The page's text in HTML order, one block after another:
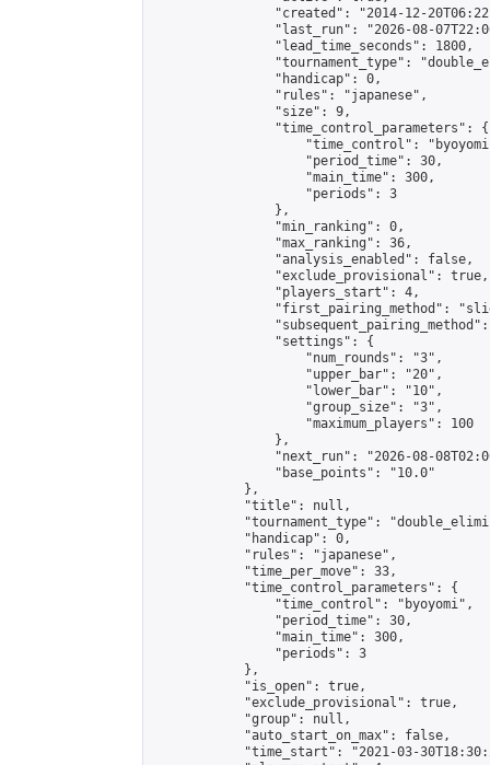
"created": "2014-12-
"last_run": "2026-08-
                "lead_time_seconds": 1800,
"tournament_type":
                "handicap": 0,
                "rules": "japanese",
                "size": 9,
                "time_control_parameters": {
"time_control":
                    "period_time": 30,
                    "main_time": 300,
                    "periods": 3
                },
                "min_ranking": 0,
                "max_ranking": 36,
                "analysis_enabled": false,
                "exclude_provisional": true,
                "players_start": 4,
"first_pairing_method":
                "settings": {
                    "num_rounds": "3",
                    "upper_bar": "20",
                    "lower_bar": "10",
                    "group_size": "3",
                    "maximum_players": 100
                },
"next_run": "2026-08-
                "base_points": "10.0"
            },
            "title": null,
"tournament_type":
            "handicap": 0,
            "rules": "japanese",
            "time_per_move": 33,
            "time_control_parameters": {
                "time_control": "byoyomi",
                "period_time": 30,
                "main_time": 300,
                "periods": 3
            },
            "is_open": true,
            "exclude_provisional": true,
            "group": null,
            "auto_start_on_max": false,
"time_start": "2021-03-